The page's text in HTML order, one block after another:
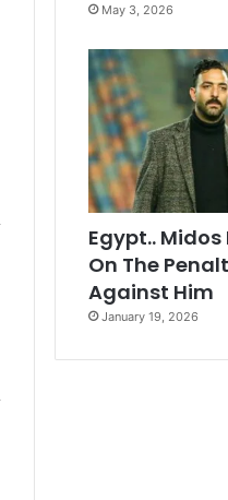
May 3, 2026
Egypt..
On The
Against Him
January 19, 2026